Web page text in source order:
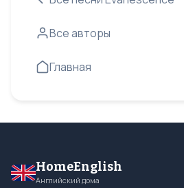
Все авторы
Главная
HomeEnglish
Английский дома